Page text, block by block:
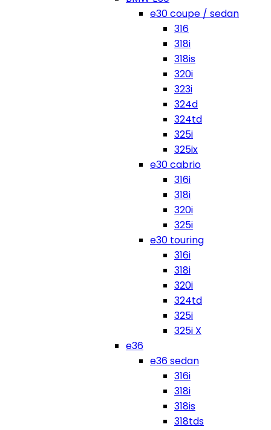
e30 coupe / sedan
316
318i
318is
320i
323i
324d
324td
325i
325ix
e30 cabrio
316i
318i
320i
325i
e30 touring
316i
318i
320i
324td
325i
325i X
e36
e36 sedan
316i
318i
318is
318tds